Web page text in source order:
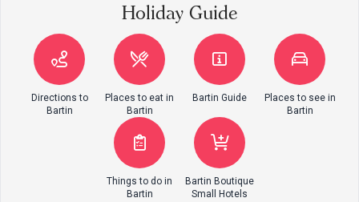
Holiday Guide
Directions to
Bartin
Places to eat in
Bartin
Bartin Guide
Places to see in
Bartin
Things to do in
Bartin
Bartin Boutique
Small Hotels